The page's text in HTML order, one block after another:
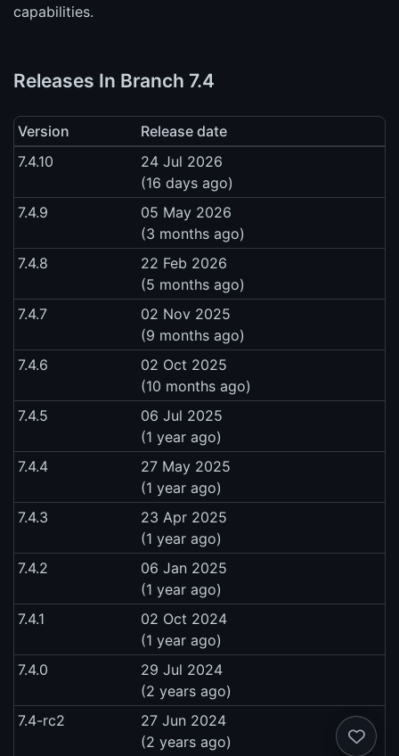
capabilities.
Releases In Branch 7.4
Version
Release date
7.4.10
24 Jul 2026
(16 days ago)
7.4.9
05 May 2026
(3 months ago)
7.4.8
22 Feb 2026
(5 months ago)
7.4.7
02 Nov 2025
(9 months ago)
7.4.6
02 Oct 2025
(10 months ago)
7.4.5
06 Jul 2025
(1 year ago)
7.4.4
27 May 2025
(1 year ago)
7.4.3
23 Apr 2025
(1 year ago)
7.4.2
06 Jan 2025
(1 year ago)
7.4.1
02 Oct 2024
(1 year ago)
7.4.0
29 Jul 2024
(2 years ago)
7.4-rc2
27 Jun 2024
(2 years ago)